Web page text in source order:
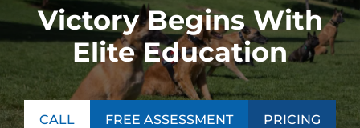
Victory Begins With
Elite Education
CALL FREE ASSESSMENT PRICING